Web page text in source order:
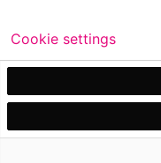
Copyright © 2026
Privacy
Trademark
Cookie settings